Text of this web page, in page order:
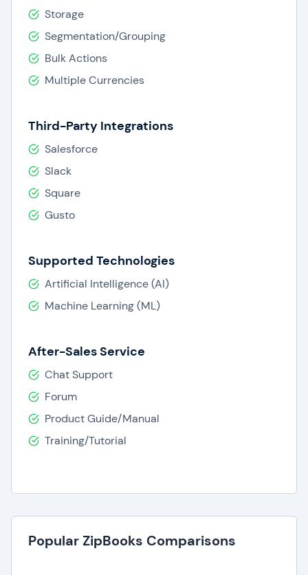
Storage
Segmentation/Grouping
Bulk Actions
Multiple Currencies
Third-Party Integrations
Salesforce
Slack
Square
Gusto
Supported Technologies
Artificial Intelligence (AI)
Machine Learning (ML)
After-Sales Service
Chat Support
Forum
Product Guide/Manual
Training/Tutorial
Popular ZipBooks Comparisons